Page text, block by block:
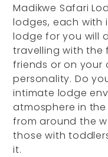
Madikwe Safari
lodges, each with
lodge for you will
travelling with the
friends or on your
personality. Do
intimate lodge
atmosphere in
from around the
those with
it.